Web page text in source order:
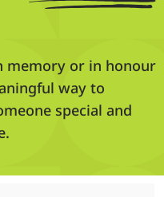
memory or in honour
way to
special and